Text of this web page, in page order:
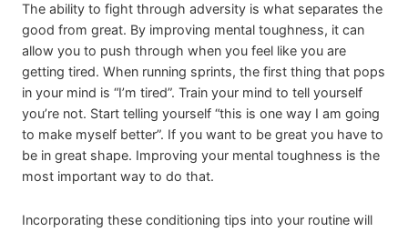
The ability to fight through adversity is what separates the
good from great. By improving mental toughness, it can
allow you to push through when you feel like you are
getting tired. When running sprints, the first thing that pops
in your mind is “I’m tired”. Train your mind to tell yourself
you’re not. Start telling yourself “this is one way I am going
to make myself better”. If you want to be great you have to
be in great shape. Improving your mental toughness is the
most important way to do that.
Incorporating these conditioning tips into your routine will